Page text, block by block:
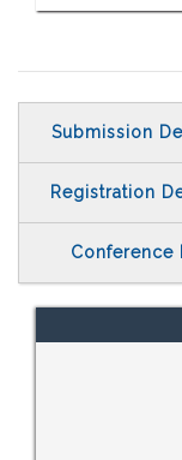
Submission
Registration
Conference